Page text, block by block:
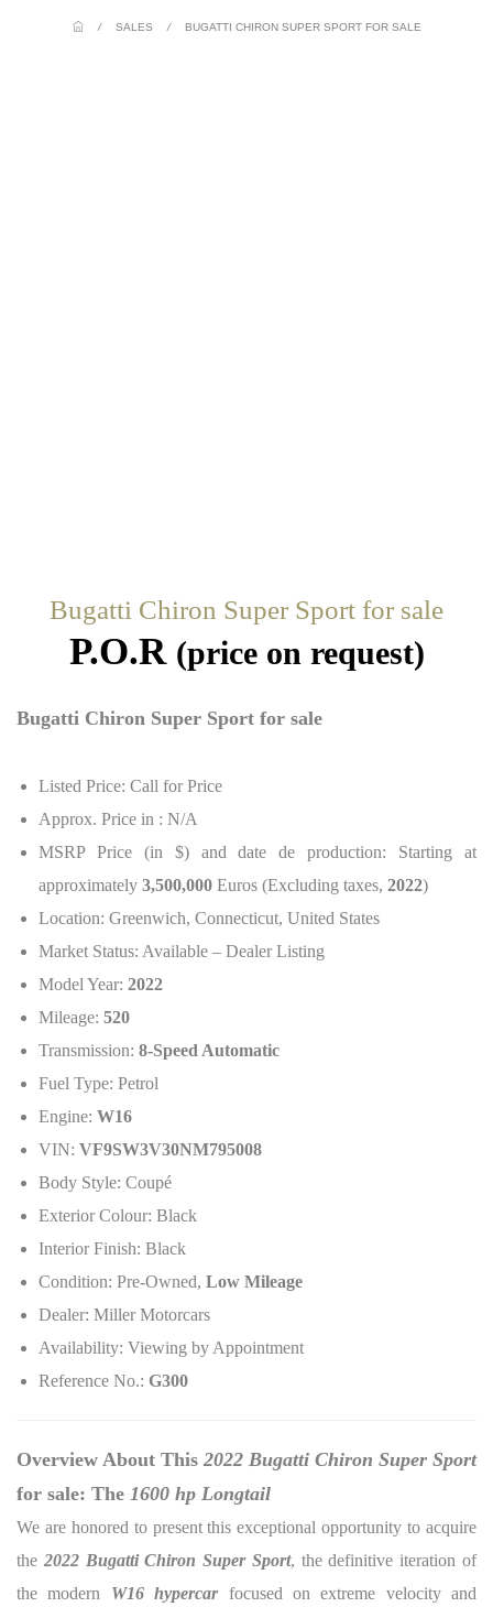
/ SALES / BUGATTI CHIRON SUPER SPORT FOR SALE
Bugatti Chiron Super Sport for sale
P.O.R (price on request)
Bugatti Chiron Super Sport for sale
Listed Price: Call for Price
Approx. Price in : N/A
MSRP Price (in $) and date de production: Starting at
approximately 3,500,000 Euros (Excluding taxes, 2022)
Location: Greenwich, Connecticut, United States
Market Status: Available – Dealer Listing
Model Year: 2022
Mileage: 520
Transmission: 8-Speed Automatic
Fuel Type: Petrol
Engine: W16
VIN: VF9SW3V30NM795008
Body Style: Coupé
Exterior Colour: Black
Interior Finish: Black
Condition: Pre-Owned, Low Mileage
Dealer: Miller Motorcars
Availability: Viewing by Appointment
Reference No.: G300
Overview About This 2022 Bugatti Chiron Super Sport
for sale: The 1600 hp Longtail
We are honored to present this exceptional opportunity to acquire
the 2022 Bugatti Chiron Super Sport, the definitive iteration of
the modern W16 hypercarfocused on extreme velocity and